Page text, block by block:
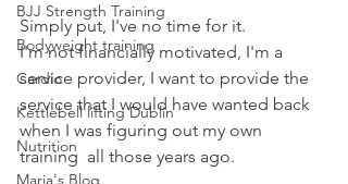
BJJ Strength Training
Bodyweight training
Cardio
Kettlebell lifting Dublin
Nutrition
Maria's Blog
Simply put, I've no time for it.
I'm not financially motivated, I'm a
service provider, I want to provide the
service that I would have wanted back
when I was figuring out my own
training  all those years ago.